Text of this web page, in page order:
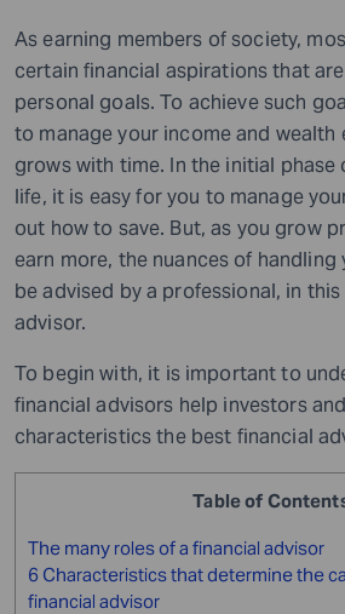
As earning members of society,
certain financial aspirations that
personal goals. To achieve such
to manage your income and
grows with time. In the initial phase
life, it is easy for you to manage
out how to save. But, as you grow
earn more, the nuances of handling
be advised by a professional, in
advisor.
To begin with, it is important to
financial advisors help investors
characteristics the best financial
Table of
The many roles of a financial advisor
6 Characteristics that determine the
financial advisor